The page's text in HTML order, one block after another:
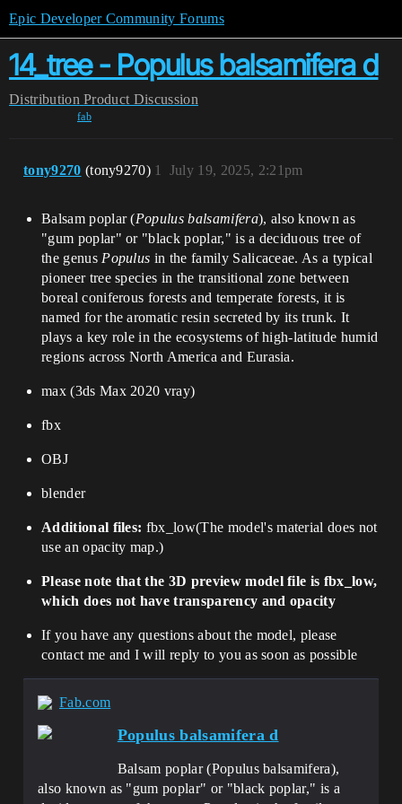
Epic Developer Community Forums
14_tree - Populus balsamifera d
Distribution Product Discussion
fab
tony9270 (tony9270) July 19, 2025, 2:21pm
1
Balsam poplar (Populus balsamifera), also known as
"gum poplar" or "black poplar," is a deciduous tree of
the genus Populus in the family Salicaceae. As a typical
pioneer tree species in the transitional zone between
boreal coniferous forests and temperate forests, it is
named for the aromatic resin secreted by its trunk. It
plays a key role in the ecosystems of high-latitude humid
regions across North America and Eurasia.
max (3ds Max 2020 vray)
fbx
OBJ
blender
Additional files: fbx_low(The model's material does not
use an opacity map.)
Please note that the 3D preview model file is fbx_low,
which does not have transparency and opacity
If you have any questions about the model, please
contact me and I will reply to you as soon as possible
Fab.com
Populus balsamifera d
Balsam poplar (Populus balsamifera),
also known as "gum poplar" or "black poplar," is a